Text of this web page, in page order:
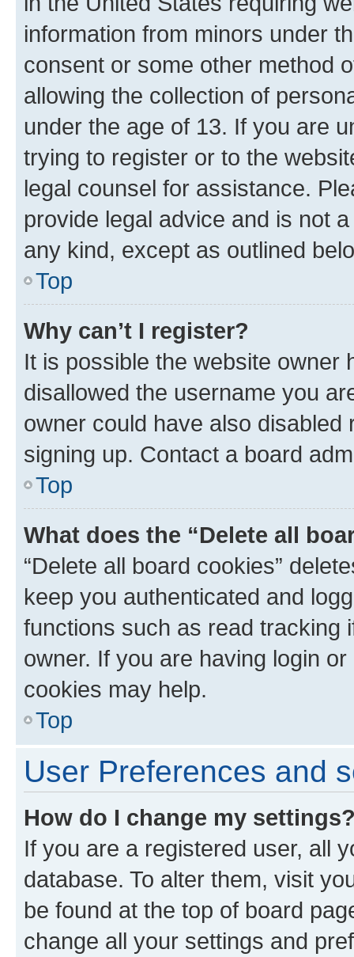
information from minors under
consent or some other method
allowing the collection of
under the age of 13. If you are
trying to register or to the
legal counsel for assistance.
provide legal advice and is not
any kind, except as outlined
Top
Why can’t I register?
It is possible the website owner
disallowed the username you
owner could have also
signing up. Contact a board
Top
What does the “Delete all
“Delete all board cookies”
keep you authenticated and
functions such as read tracking
owner. If you are having login
cookies may help.
Top
User Preferences and
How do I change my
If you are a registered user, all
database. To alter them, visit
be found at the top of board
change all your settings and